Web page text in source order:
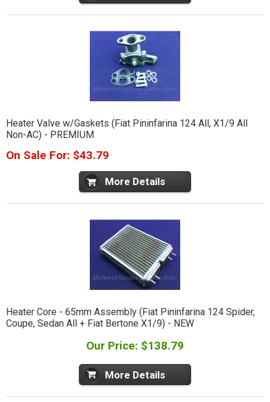
Heater Valve w/Gaskets (Fiat Pininfarina 124 All, X1/9 All
Non-AC) - PREMIUM
On Sale For: $43.79
More Details
Heater Core - 65mm Assembly (Fiat Pininfarina 124 Spider,
Coupe, Sedan All + Fiat Bertone X1/9) - NEW
Our Price: $138.79
More Details